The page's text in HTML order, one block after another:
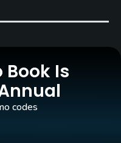
Book Is
codes